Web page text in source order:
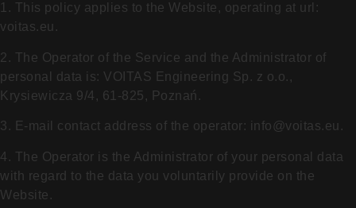
1. This policy applies to the Website, operating at url:
voitas.eu.
2. The Operator of the Service and the Administrator of
personal data is: VOITAS Engineering Sp. z o.o.,
Krysiewicza 9/4, 61-825, Poznań.
3. E-mail contact address of the operator: info@voitas.eu .
4. The Operator is the Administrator of your personal data
with regard to the data you voluntarily provide on the
Website.